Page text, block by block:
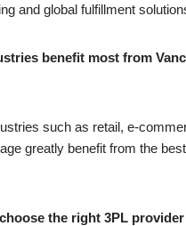
and global fulfillment
benefit most from
such as retail, e-
greatly benefit from the
the right 3PL